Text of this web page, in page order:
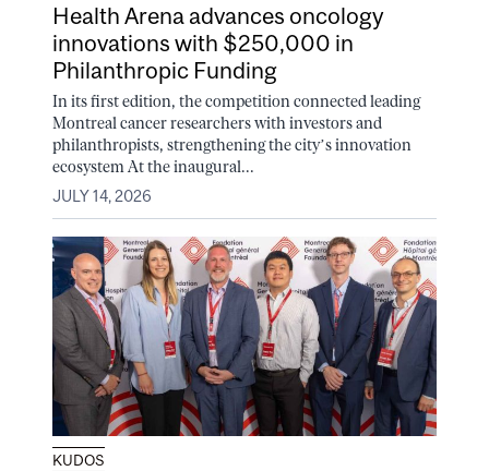
Health Arena advances oncology
innovations with $250,000 in
Philanthropic Funding
In its first edition, the competition connected leading
Montreal cancer researchers with investors and
philanthropists, strengthening the city’s innovation
ecosystem At the inaugural...
JULY 14, 2026
KUDOS